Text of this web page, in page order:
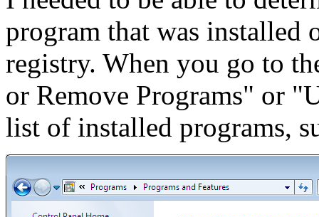
program that was installed
registry. When you go to
or Remove Programs" or
list of installed programs,